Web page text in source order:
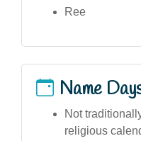
Ree
Name
Not
religious